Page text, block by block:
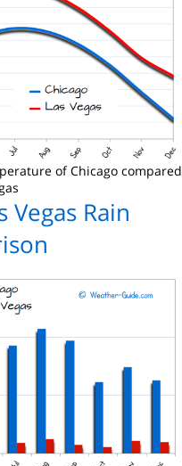
of Chicago compared
Vegas Rain